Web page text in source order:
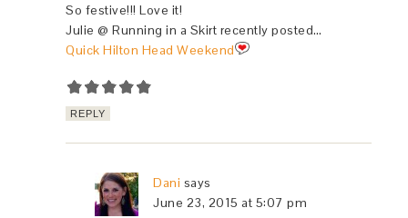
So festive!!! Love it!
Julie @ Running in a Skirt recently posted…
Quick Hilton Head Weekend
REPLY
Dani says
June 23, 2015 at 5:07 pm